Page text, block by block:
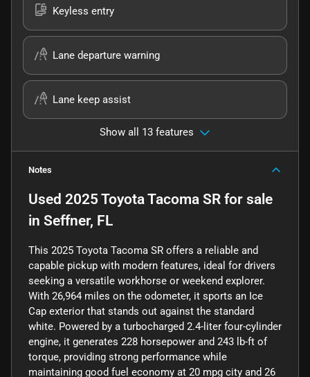
Keyless entry
Lane departure warning
Lane keep assist
Show all 13 features
Notes
Used 2025 Toyota Tacoma SR for sale
in Seffner, FL
This 2025 Toyota Tacoma SR offers a reliable and
capable pickup with modern features, ideal for drivers
seeking a versatile workhorse or weekend explorer.
With 26,964 miles on the odometer, it sports an Ice
Cap exterior that stands out against the standard
white. Powered by a turbocharged 2.4-liter four-cylinder
engine, it generates 228 horsepower and 243 lb-ft of
torque, providing strong performance while
maintaining good fuel economy at 20 mpg city and 26